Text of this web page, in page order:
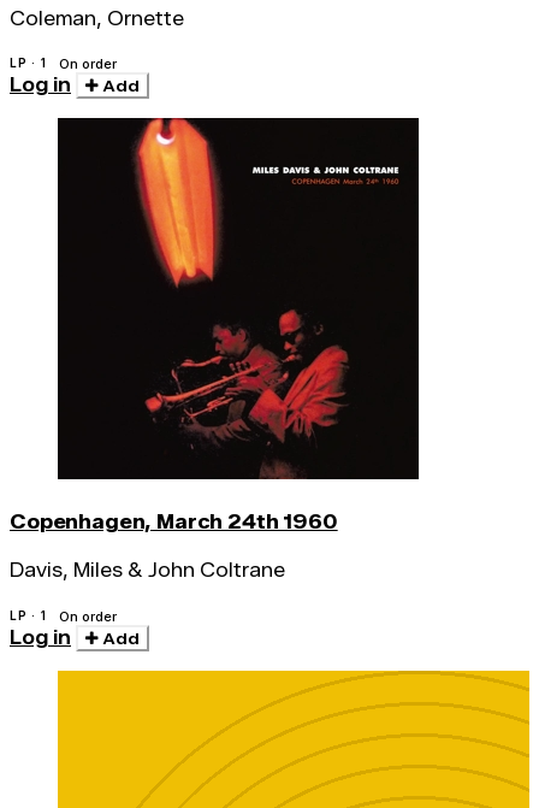
Coleman, Ornette
LP · 1 On order
Log in Add
Copenhagen, March 24th 1960
Davis, Miles & John Coltrane
LP · 1 On order
Log in Add